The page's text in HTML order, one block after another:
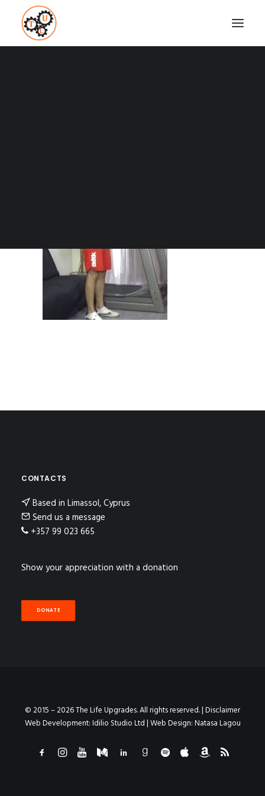
thelifeupgrades-rhomboids-stretch
Home How To
Why Sitting Is Bad For You
CONTACTS
Based in Limassol, Cyprus
Send us a message
+357 99 023 665
Show your appreciation with a donation
DONATE
© 2015 – 2026 The Life Upgrades. All rights reserved. |Disclaimer
Web Development:Idilio Studio Ltd| Web Design:Natasa Lagou